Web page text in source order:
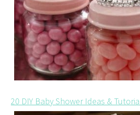
20 DIY Baby Shower Ideas &